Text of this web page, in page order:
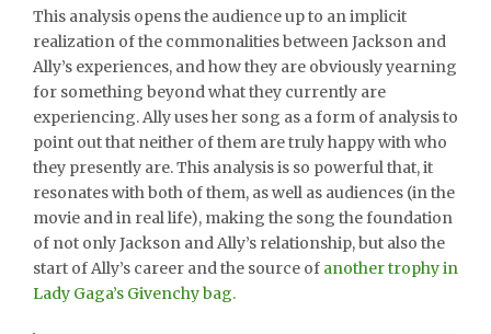
This analysis opens the audience up to an implicit
realization of the commonalities between Jackson and
Ally’s experiences, and how they are obviously yearning
for something beyond what they currently are
experiencing. Ally uses her song as a form of analysis to
point out that neither of them are truly happy with who
they presently are. This analysis is so powerful that, it
resonates with both of them, as well as audiences (in the
movie and in real life), making the song the foundation
of not only Jackson and Ally’s relationship, but also the
start of Ally’s career and the source of another trophy in
Lady Gaga’s Givenchy bag.